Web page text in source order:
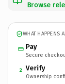
Browse
WHAT HAPPENS
Pay
Secure
2 Verify
Ownership